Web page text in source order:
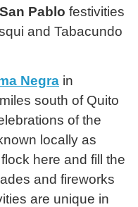
Pablo festivities
and Tabacundo
Negra in
south of Quito
of the
locally as
here and fill the
and fireworks
are unique in